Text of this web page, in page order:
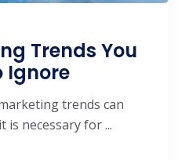
Trends You
Ignore
trends can
necessary for ...